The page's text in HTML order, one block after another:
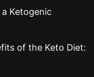
Ketogenic
of the Keto Diet: